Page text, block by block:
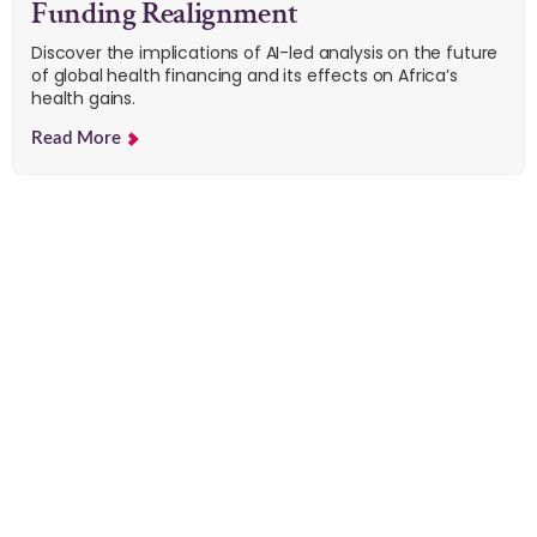
Funding Realignment
Discover the implications of AI-led analysis on the future
of global health financing and its effects on Africa’s
health gains.
Read More